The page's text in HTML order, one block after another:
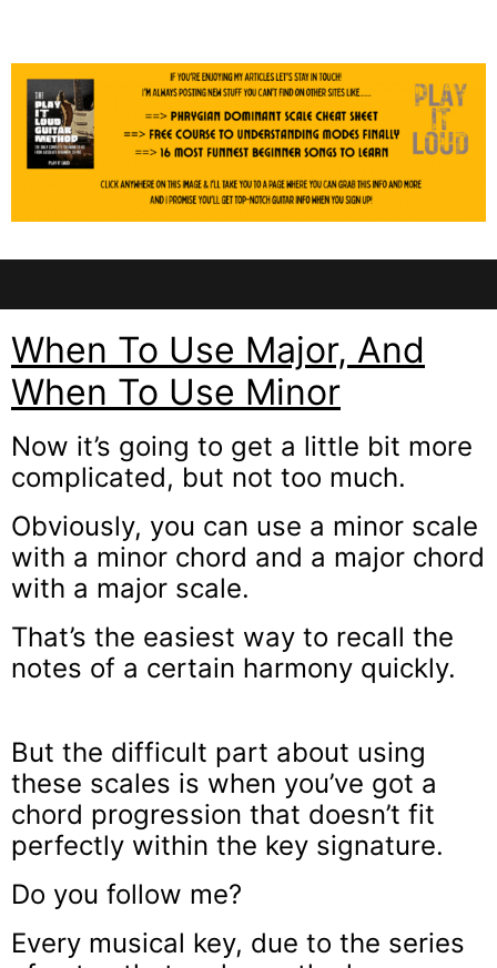
When To Use Major, And
When To Use Minor
Now it’s going to get a little bit more
complicated, but not too much.
Obviously, you can use a minor scale
with a minor chord and a major chord
with a major scale.
That’s the easiest way to recall the
notes of a certain harmony quickly.
But the difficult part about using
these scales is when you’ve got a
chord progression that doesn’t fit
perfectly within the key signature.
Do you follow me?
Every musical key, due to the series